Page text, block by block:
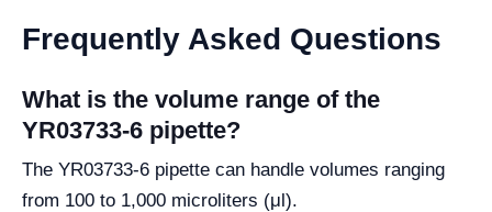
Frequently Asked Questions
What is the volume range of the
YR03733-6 pipette?
The YR03733-6 pipette can handle volumes ranging
from 100 to 1,000 microliters (μl).